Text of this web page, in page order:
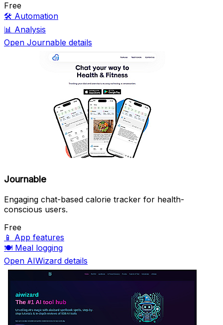
Free
🛠️ Automation
📊 Analysis
Open Journable details
Journable
Engaging chat-based calorie tracker for health-
conscious users.
Free
📱 App features
🍽️ Meal logging
Open AIWizard details